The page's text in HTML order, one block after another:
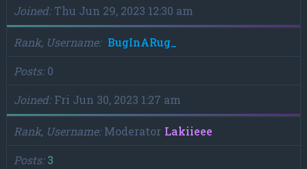
Joined Thu Jun 29, 2023 12:30 am
Rank, Username
BugInARug_
Posts 0
Joined Fri Jun 30, 2023 1:27 am
Rank, Username Moderator Lakiieee
Posts 3